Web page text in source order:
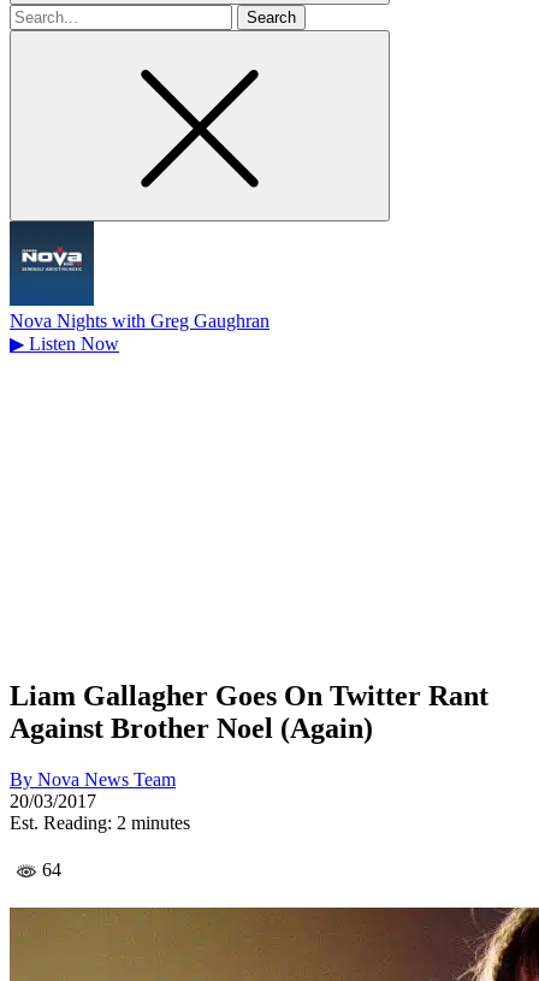
Search
for
Nova Nights with Greg Gaughran
▶ Listen Now
Liam Gallagher Goes On Twitter Rant
Against Brother Noel (Again)
By Nova News Team
20/03/2017
Est. Reading: 2 minutes
64